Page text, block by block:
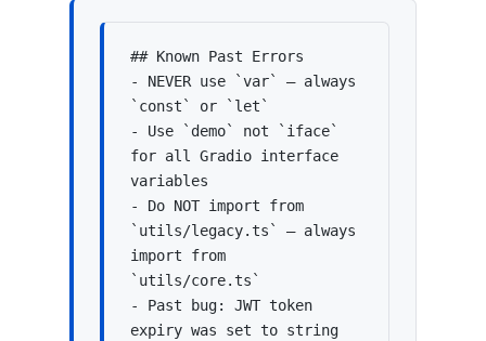
## Known Past Errors
- NEVER use `var` — always
`const` or `let`
- Use `demo` not `iface`
for all Gradio interface
variables
- Do NOT import from
`utils/legacy.ts` — always
import from
`utils/core.ts`
- Past bug: JWT token
expiry was set to string